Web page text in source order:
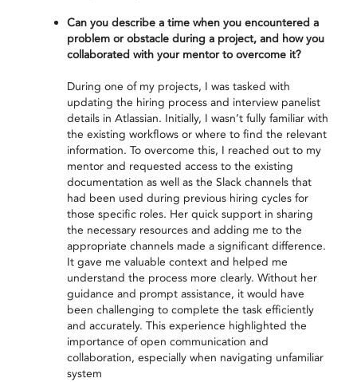
Can you describe a time when you encountered a
problem or obstacle during a project, and how you
collaborated with your mentor to overcome it?
During one of my projects, I was tasked with
updating the hiring process and interview panelist
details in Atlassian. Initially, I wasn’t fully familiar with
the existing workflows or where to find the relevant
information. To overcome this, I reached out to my
mentor and requested access to the existing
documentation as well as the Slack channels that
had been used during previous hiring cycles for
those specific roles. Her quick support in sharing
the necessary resources and adding me to the
appropriate channels made a significant difference.
It gave me valuable context and helped me
understand the process more clearly. Without her
guidance and prompt assistance, it would have
been challenging to complete the task efficiently
and accurately. This experience highlighted the
importance of open communication and
collaboration, especially when navigating unfamiliar
system